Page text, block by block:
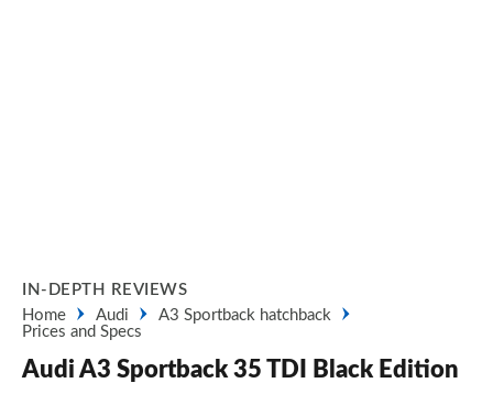
IN-DEPTH REVIEWS
Home
Audi
A3 Sportback hatchback
Prices and Specs
Audi A3 Sportback 35 TDI Black Edition